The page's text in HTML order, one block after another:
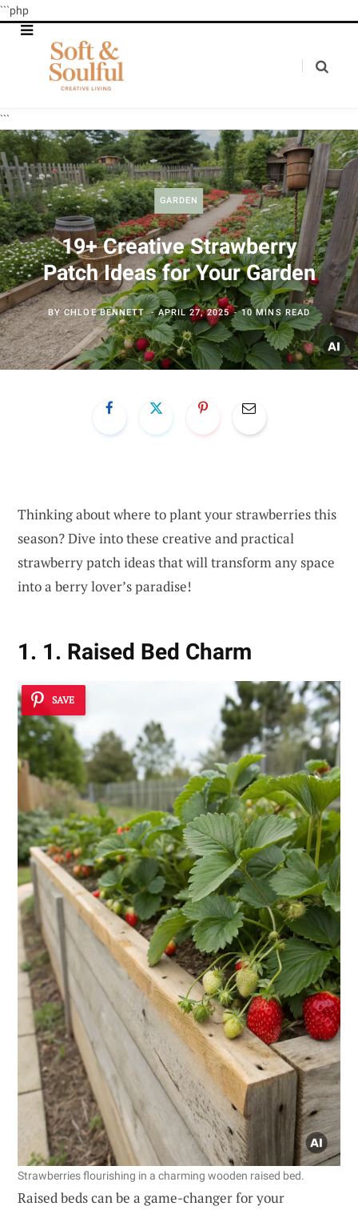
```php
```
GARDEN
19+ Creative Strawberry
Patch Ideas for Your Garden
BYCHLOE BENNETT APRIL 27, 2025 10 MINS READ
Thinking about where to plant your strawberries this
season? Dive into these creative and practical
strawberry patch ideas that will transform any space
into a berry lover’s paradise!
1. 1. Raised Bed Charm
SAVE
Strawberries flourishing in a charming wooden raised bed.
Raised beds can be a game-changer for your